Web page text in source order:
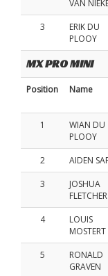
VAN
3
ERIK DU
PLOOY
MX PRO MINI
Position Name
1
WIAN DU
PLOOY
2 AIDEN
3
JOSHUA
FLETCHER
4
LOUIS
MOSTERT
5
RONALD
GRAVEN